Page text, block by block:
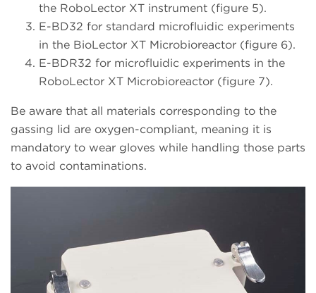
the RoboLector XT instrument (figure 5).
E-BD32 for standard microfluidic experiments
in the BioLector XT Microbioreactor (figure 6).
E-BDR32 for microfluidic experiments in the
RoboLector XT Microbioreactor (figure 7).
Be aware that all materials corresponding to the
gassing lid are oxygen-compliant, meaning it is
mandatory to wear gloves while handling those parts
to avoid contaminations.